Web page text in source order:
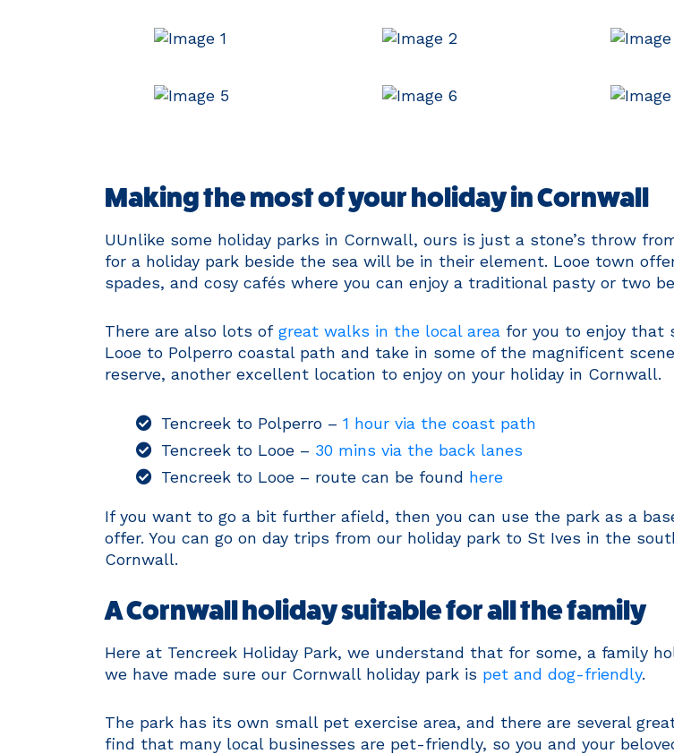
Making the most of your holiday in Cornwall
UUnlike some holiday parks in Cornwall, ours is just a stone’s throw
for a holiday park beside the sea will be in their element. Looe town
spades, and cosy cafés where you can enjoy a traditional pasty or two
There are also lots of great walks in the local area for you to enjoy that
Looe to Polperro coastal path and take in some of the magnificent
reserve, another excellent location to enjoy on your holiday in Cornwall.
Tencreek to Polperro – 1 hour via the coast path
Tencreek to Looe – 30 mins via the back lanes
Tencreek to Looe – route can be found here
If you want to go a bit further afield, then you can use the park as a
offer. You can go on day trips from our holiday park to St Ives in the
Cornwall.
A Cornwall holiday suitable for all the family
Here at Tencreek Holiday Park, we understand that for some, a family
we have made sure our Cornwall holiday park is pet and dog-friendly.
The park has its own small pet exercise area, and there are several
find that many local businesses are pet-friendly, so you and your